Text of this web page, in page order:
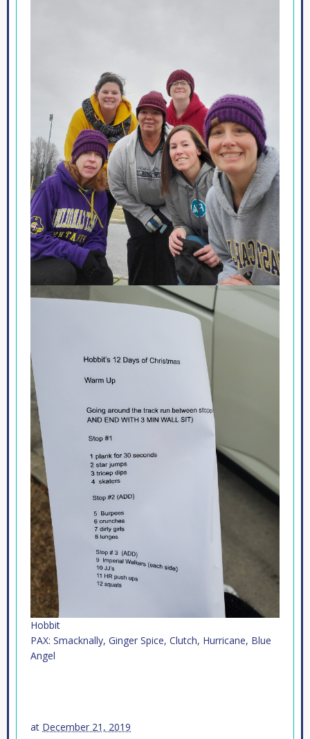
Hobbit
PAX: Smacknally, Ginger Spice, Clutch, Hurricane, Blue
Angel
at December 21, 2019